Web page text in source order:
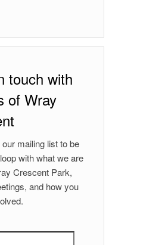
touch with
of Wray
mailing list to be
with what we are
Crescent Park,
and how you